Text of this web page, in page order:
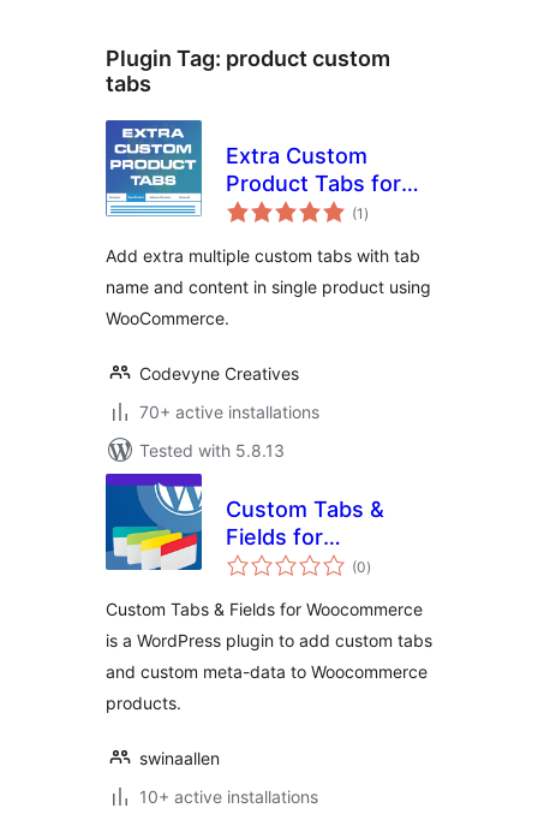
Plugin Tag: product custom
tabs
Extra Custom
Product Tabs for
WooCommerce
(1 total
ratings
)
Add extra multiple custom tabs with tab
name and content in single product using
WooCommerce.
Codevyne Creatives
70+ active installations
Tested with 5.8.13
Custom Tabs &
Fields for
Woocommerce
(0total
ratings
)
Custom Tabs & Fields for Woocommerce
is a WordPress plugin to add custom tabs
and custom meta-data to Woocommerce
products.
swinaallen
10+ active installations